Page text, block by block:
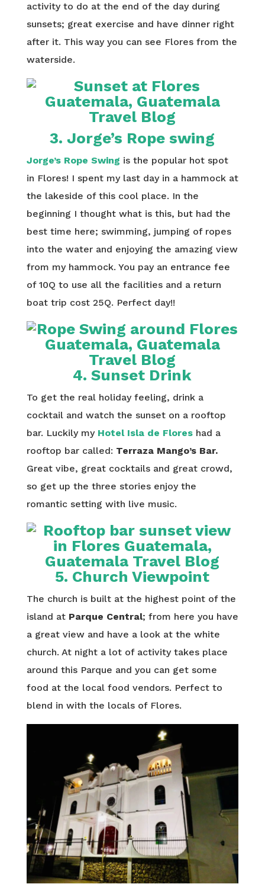
activity to do at the end of the day during
sunsets; great exercise and have dinner right
after it. This way you can see Flores from the
waterside.
3. Jorge’s Rope swing
Jorge’s Rope Swing is the popular hot spot
in Flores! I spent my last day in a hammock at
the lakeside of this cool place. In the
beginning I thought what is this, but had the
best time here; swimming, jumping of ropes
into the water and enjoying the amazing view
from my hammock. You pay an entrance fee
of 10Q to use all the facilities and a return
boat trip cost 25Q. Perfect day!!
4. Sunset Drink
To get the real holiday feeling, drink a
cocktail and watch the sunset on a rooftop
bar. Luckily my Hotel Isla de Floreshad a
rooftop bar called: Terraza Mango’s Bar.
Great vibe, great cocktails and great crowd,
so get up the three stories enjoy the
romantic setting with live music.
5. Church Viewpoint
The church is built at the highest point of the
island at Parque Central; from here you have
a great view and have a look at the white
church. At night a lot of activity takes place
around this Parque and you can get some
food at the local food vendors. Perfect to
blend in with the locals of Flores.